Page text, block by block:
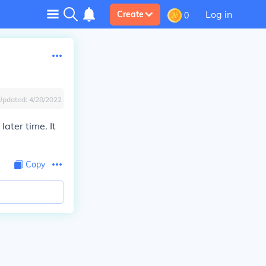
Create 0 Log in
4/28/2022
later time. It
Copy